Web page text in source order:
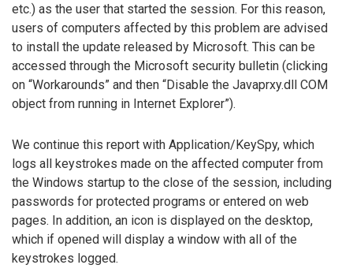
etc.) as the user that started the session. For this reason,
users of computers affected by this problem are advised
to install the update released by Microsoft. This can be
accessed through the Microsoft security bulletin (clicking
on “Workarounds” and then “Disable the Javaprxy.dll COM
object from running in Internet Explorer”).
We continue this report with Application/KeySpy, which
logs all keystrokes made on the affected computer from
the Windows startup to the close of the session, including
passwords for protected programs or entered on web
pages. In addition, an icon is displayed on the desktop,
which if opened will display a window with all of the
keystrokes logged.